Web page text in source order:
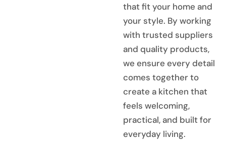
that fit your home and
your style. By working
with trusted suppliers
and quality products,
we ensure every detail
comes together to
create a kitchen that
feels welcoming,
practical, and built for
everyday living.